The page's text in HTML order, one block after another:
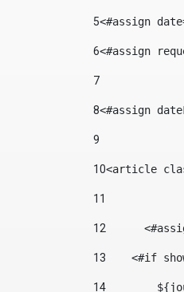
5<#assign
6<#assign
7
8<#assign
9
10<article
11
12
13
<#if
14